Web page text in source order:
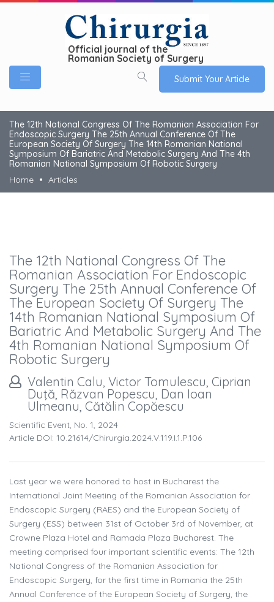
Official journal of the
Romanian Society of Surgery
Submit Your Article
The 12th National Congress Of The Romanian Association For
Endoscopic Surgery The 25th Annual Conference Of The
European Society Of Surgery The 14th Romanian National
Symposium Of Bariatric And Metabolic Surgery And The 4th
Romanian National Symposium Of Robotic Surgery
Home
Articles
The 12th National Congress Of The
Romanian Association For Endoscopic
Surgery The 25th Annual Conference Of
The European Society Of Surgery The
14th Romanian National Symposium Of
Bariatric And Metabolic Surgery And The
4th Romanian National Symposium Of
Robotic Surgery
Valentin Calu, Victor Tomulescu, Ciprian
Duţă, Răzvan Popescu, Dan Ioan
Ulmeanu, Cătălin Copăescu
Scientific Event, No. 1, 2024
Article DOI: 10.21614/chirurgia.2024.v.119.i.1.p.106
Last year we were honored to host in Bucharest the
International Joint Meeting of the Romanian Association for
Endoscopic Surgery (RAES) and the European Society of
Surgery (ESS) between 31st of October 3rd of November, at
Crowne Plaza Hotel and Ramada Plaza Bucharest. The
meeting comprised four important scientific events: The 12th
National Congress of the Romanian Association for
Endoscopic Surgery, for the first time in Romania the 25th
Annual Conference of the European Society of Surgery, the